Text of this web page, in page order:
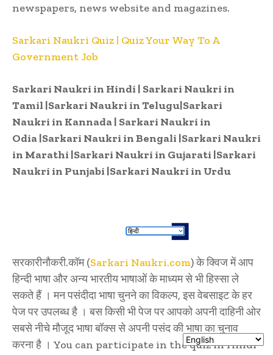
newspapers, news website and magazines.
Sarkari Naukri Quiz | Quiz Your Way To A
Government Job
Sarkari Naukri in Hindi | Sarkari Naukri in
Tamil |Sarkari Naukri in Telugu|Sarkari
Naukri in Kannada| Sarkari Naukri in
Odia|Sarkari Naukri in Bengali |Sarkari Naukri
in Marathi |Sarkari Naukri in Gujarati |Sarkari
Naukri in Punjabi |Sarkari Naukri in Urdu
सरकारीनौकरी.कॉम (Sarkari Naukri.com) के क्विज में आप
हिन्दी भाषा और अन्य भारतीय भाषाओं के माध्यम से भी हिस्सा ले
सकते हैं । मन पसंदीदा भाषा चुनने का विकल्प, इस वेबसाइट के हर
पेज पर उपलब्ध है । बस किसी भी पेज पर आपको अपनी दाहिनी ओर
सबसे नीचे मौजूद भाषा बॉक्स से अपनी पसंद की भाषा का चुनाव
करना है । You can participate in the quiz in Hindi